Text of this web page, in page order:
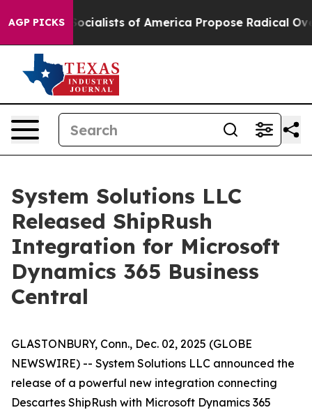
AGP PICKSSocialists of America Propose Radical
System Solutions LLC
Released ShipRush
Integration for Microsoft
Dynamics 365 Business
Central
GLASTONBURY, Conn., Dec. 02, 2025 (GLOBE
NEWSWIRE) -- System Solutions LLC announced the
release of a powerful new integration connecting
Descartes ShipRush with Microsoft Dynamics 365